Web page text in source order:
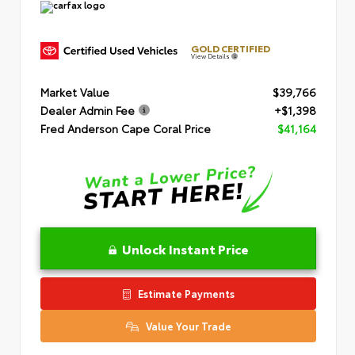
GOLD CERTIFIED
View Details
Market Value
$39,766
Dealer Admin Fee
+$1,398
Fred Anderson Cape Coral Price
$41,164
Unlock Instant Price
Estimate Payments
Value Your Trade